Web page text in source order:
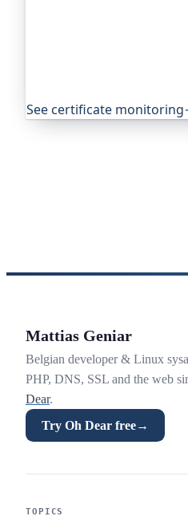
See certificate monitoring
Mattias Geniar
Belgian developer & Linux
PHP, DNS, SSL and the web
Dear.
Try Oh Dear free→
TOPICS